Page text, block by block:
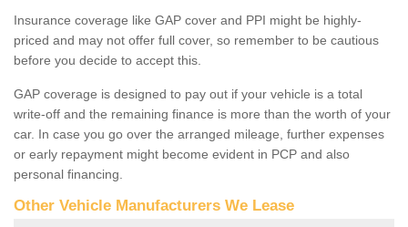
Insurance coverage like GAP cover and PPI might be highly-
priced and may not offer full cover, so remember to be cautious
before you decide to accept this.
GAP coverage is designed to pay out if your vehicle is a total
write-off and the remaining finance is more than the worth of your
car. In case you go over the arranged mileage, further expenses
or early repayment might become evident in PCP and also
personal financing.
Other Vehicle Manufacturers We Lease